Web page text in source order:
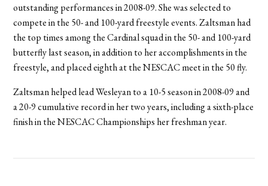
outstanding performances in 2008-09. She was selected to
compete in the 50- and 100-yard freestyle events. Zaltsman had
the top times among the Cardinal squad in the 50- and 100-yard
butterfly last season, in addition to her accomplishments in the
freestyle, and placed eighth at the NESCAC meet in the 50 fly.
Zaltsman helped lead Wesleyan to a 10-5 season in 2008-09 and
a 20-9 cumulative record in her two years, including a sixth-place
finish in the NESCAC Championships her freshman year.